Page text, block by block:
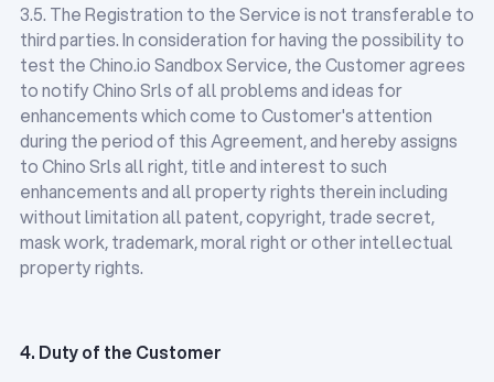
3.5. The Registration to the Service is not transferable to
third parties. In consideration for having the possibility to
test the Chino.io Sandbox Service, the Customer agrees
to notify Chino Srls of all problems and ideas for
enhancements which come to Customer's attention
during the period of this Agreement, and hereby assigns
to Chino Srls all right, title and interest to such
enhancements and all property rights therein including
without limitation all patent, copyright, trade secret,
mask work, trademark, moral right or other intellectual
property rights.
4. Duty of the Customer